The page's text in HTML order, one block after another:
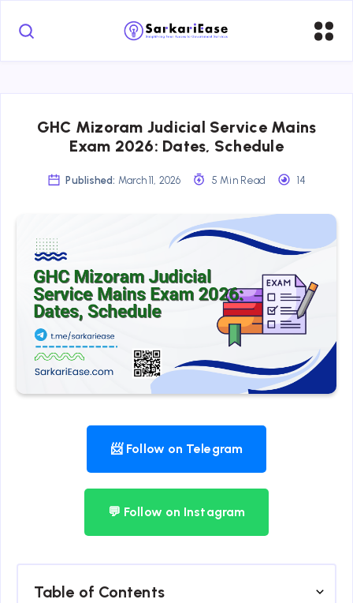
GHC Mizoram Judicial Service Mains
Exam 2026: Dates, Schedule
Published: March 11, 2026 5 Min Read 14
📨 Follow on Telegram
💬 Follow on Instagram
Table of Contents